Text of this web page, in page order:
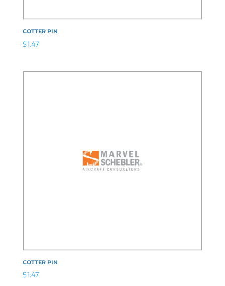
COTTER PIN
$1.47
COTTER PIN
$1.47